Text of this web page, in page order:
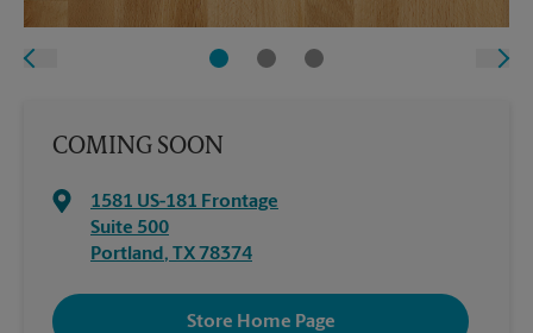
COMING SOON
1581 US-181 Frontage
Suite 500
Portland, TX 78374
Store Home Page